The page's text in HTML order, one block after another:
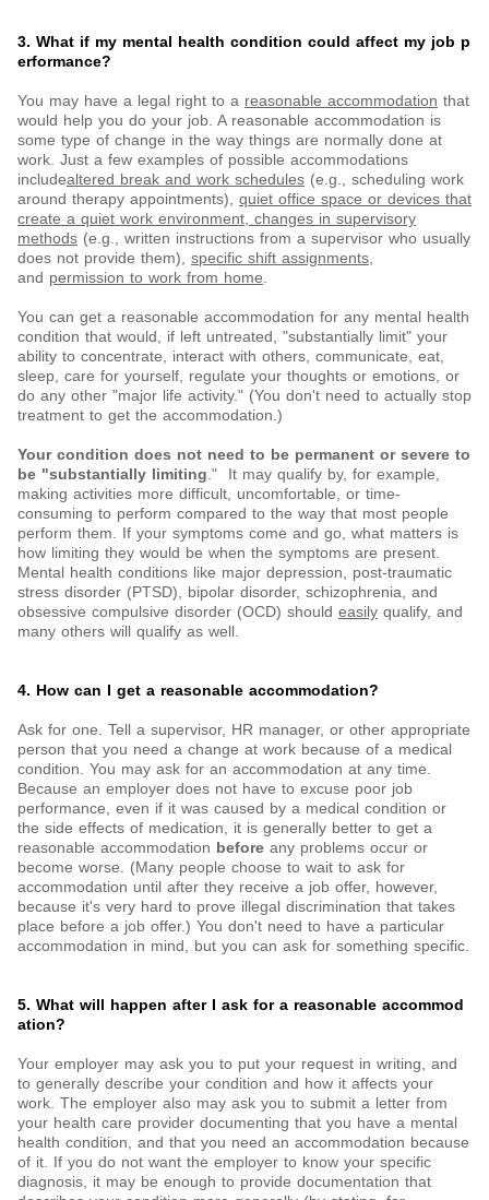
3. What if my mental health condition could affect my job p
erformance?
You may have a legal right to a reasonable accommodation that
would help you do your job. A reasonable accommodation is
some type of change in the way things are normally done at
work. Just a few examples of possible accommodations
includealtered break and work schedules (e.g., scheduling work
around therapy appointments), quiet office space or devices that
create a quiet work environment, changes in supervisory
methods (e.g., written instructions from a supervisor who usually
does not provide them), specific shift assignments,
and permission to work from home.
You can get a reasonable accommodation for any mental health
condition that would, if left untreated, "substantially limit" your
ability to concentrate, interact with others, communicate, eat,
sleep, care for yourself, regulate your thoughts or emotions, or
do any other "major life activity." (You don't need to actually stop
treatment to get the accommodation.)
Your condition does not need to be permanent or severe to
be "substantially limiting." It may qualify by, for example,
making activities more difficult, uncomfortable, or time-
consuming to perform compared to the way that most people
perform them. If your symptoms come and go, what matters is
how limiting they would be when the symptoms are present.
Mental health conditions like major depression, post-traumatic
stress disorder (PTSD), bipolar disorder, schizophrenia, and
obsessive compulsive disorder (OCD) should easily qualify, and
many others will qualify as well.
4. How can I get a reasonable accommodation?
Ask for one. Tell a supervisor, HR manager, or other appropriate
person that you need a change at work because of a medical
condition. You may ask for an accommodation at any time.
Because an employer does not have to excuse poor job
performance, even if it was caused by a medical condition or
the side effects of medication, it is generally better to get a
reasonable accommodation before any problems occur or
become worse. (Many people choose to wait to ask for
accommodation until after they receive a job offer, however,
because it's very hard to prove illegal discrimination that takes
place before a job offer.) You don't need to have a particular
accommodation in mind, but you can ask for something specific.
5. What will happen after I ask for a reasonable accommod
ation?
Your employer may ask you to put your request in writing, and
to generally describe your condition and how it affects your
work. The employer also may ask you to submit a letter from
your health care provider documenting that you have a mental
health condition, and that you need an accommodation because
of it. If you do not want the employer to know your specific
diagnosis, it may be enough to provide documentation that